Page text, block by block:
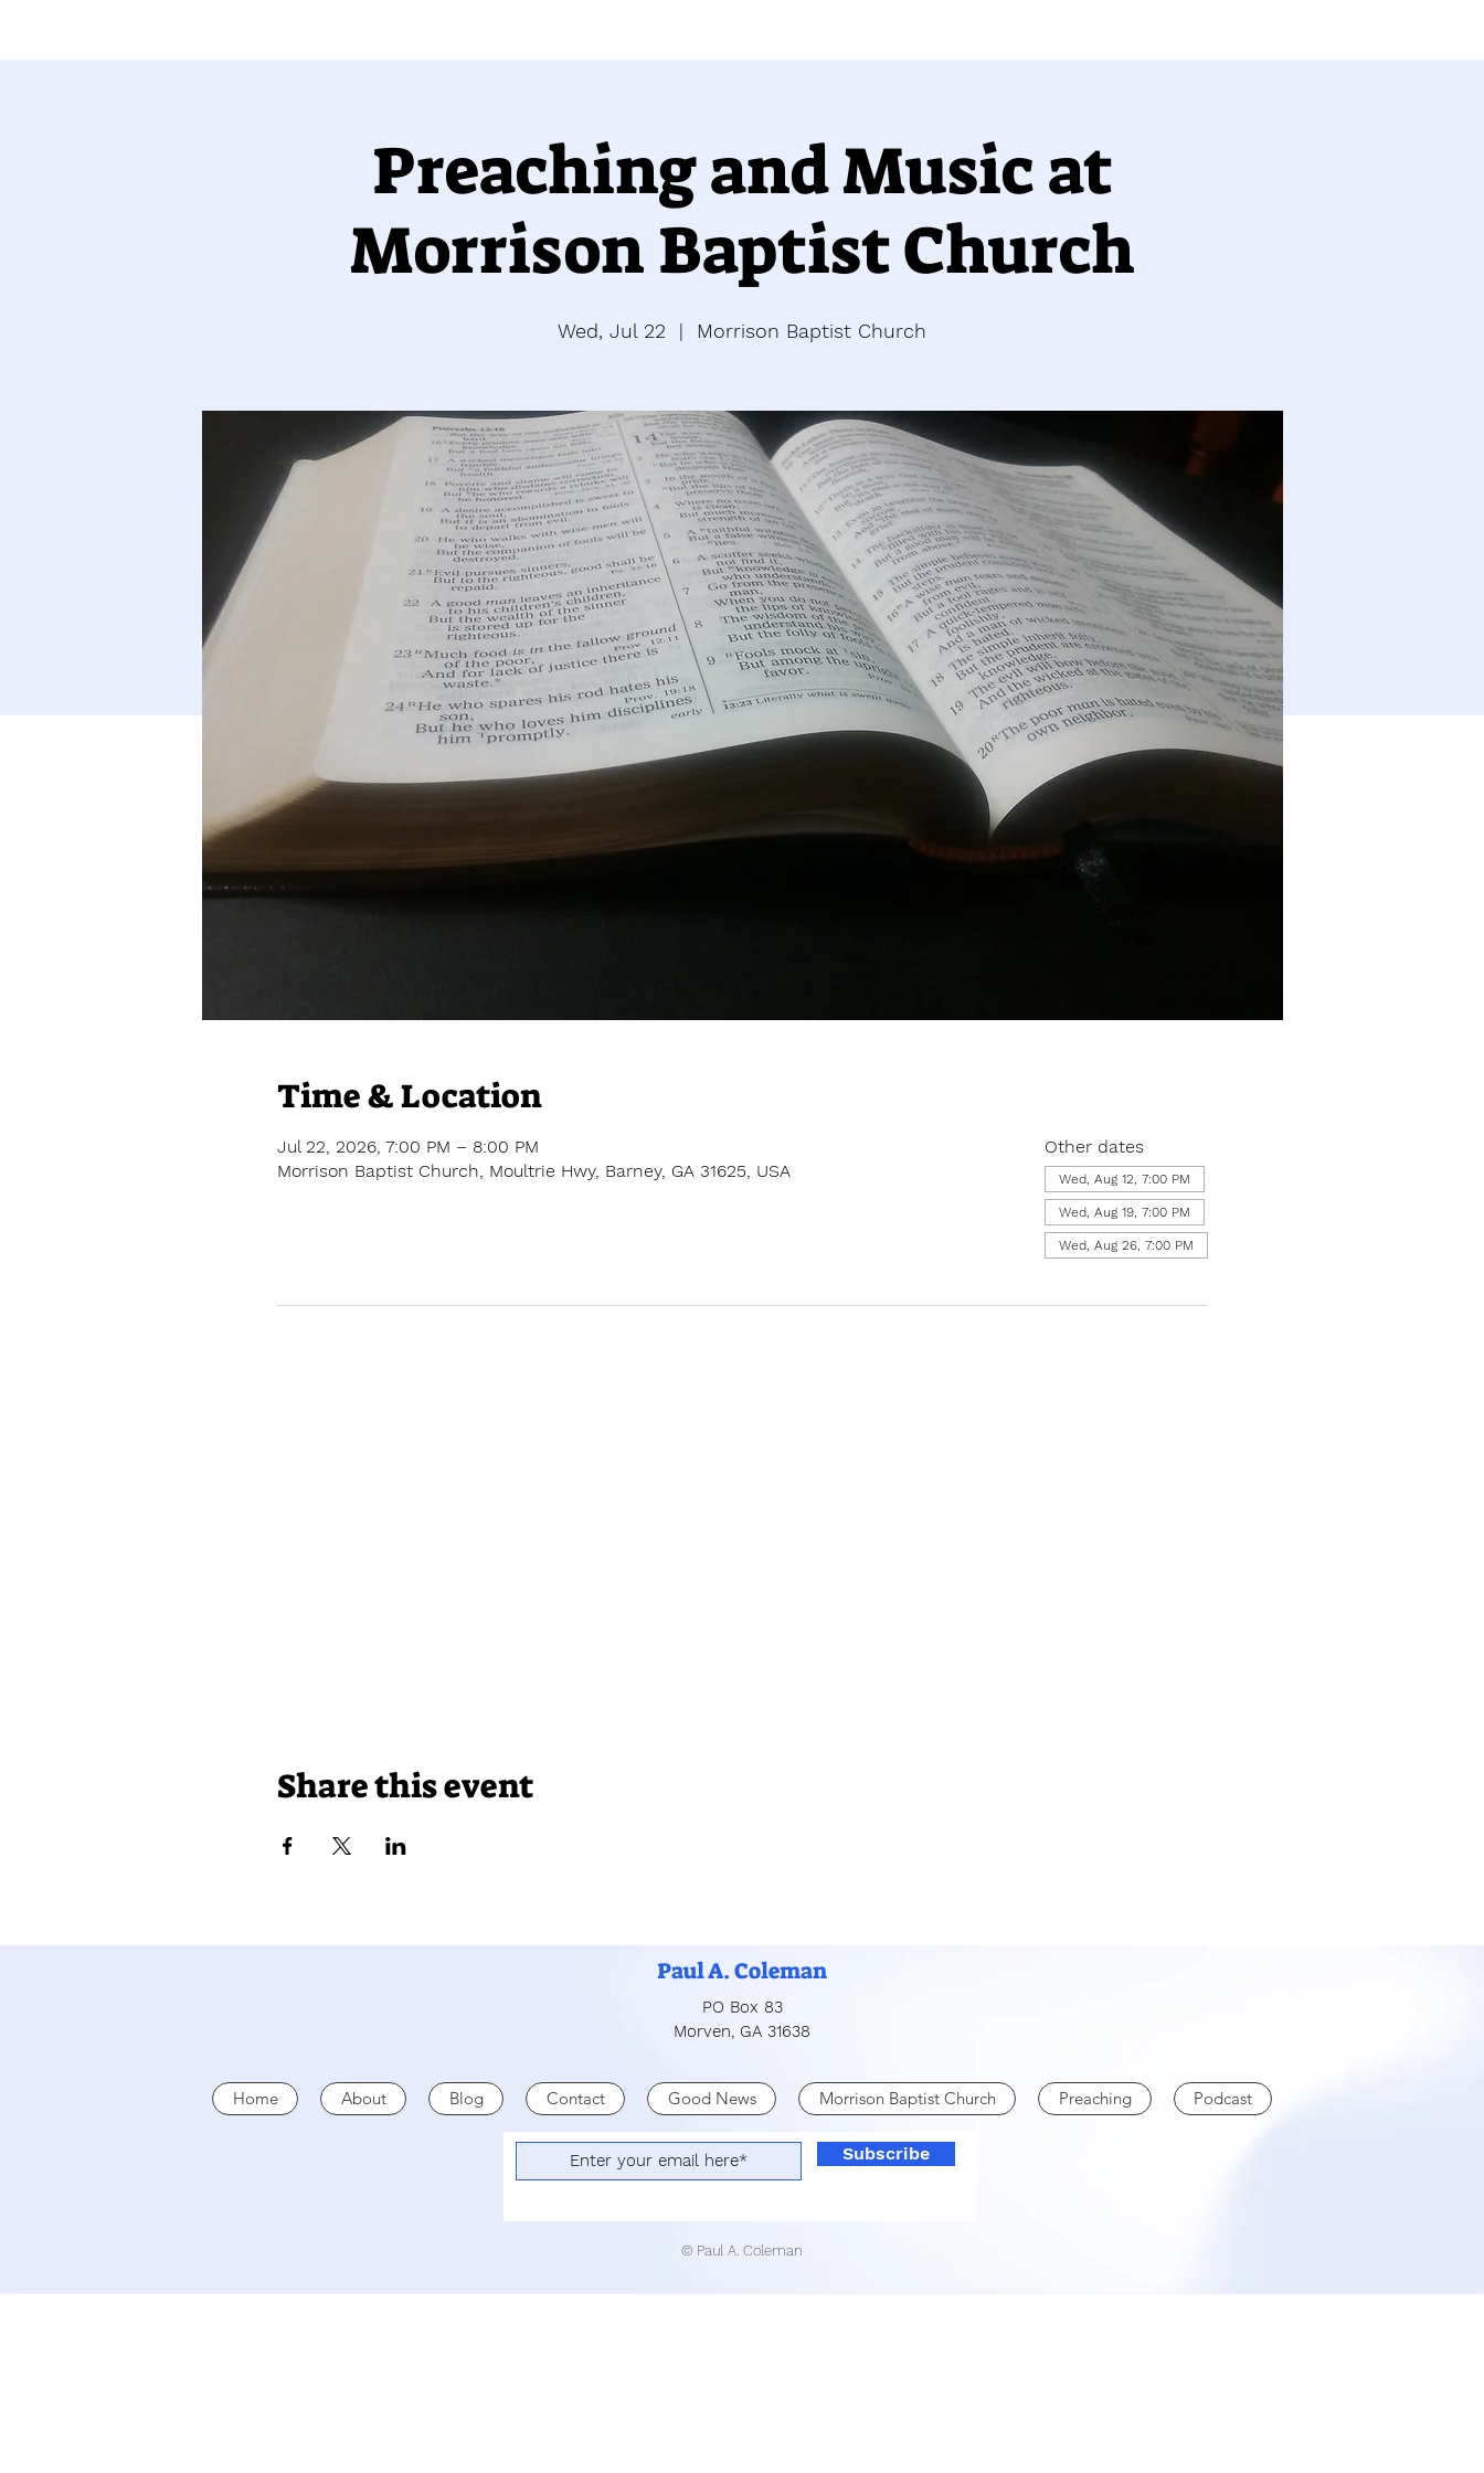
Preaching and Music at
Morrison Baptist Church
Wed, Jul 22
  |
Morrison Baptist Church
Time & Location
Jul 22, 2026, 7:00 PM – 8:00 PM
Morrison Baptist Church, Moultrie Hwy, Barney, GA 31625, USA
Other dates
Wed, Aug 12, 7:00 PM
Wed, Aug 19, 7:00 PM
Wed, Aug 26, 7:00 PM
Share this event
Paul A. Coleman
PO Box 83
Morven, GA 31638
Home About Blog Contact Good News Morrison Baptist Church Preaching Podcast
Subscribe
© Paul A. Coleman